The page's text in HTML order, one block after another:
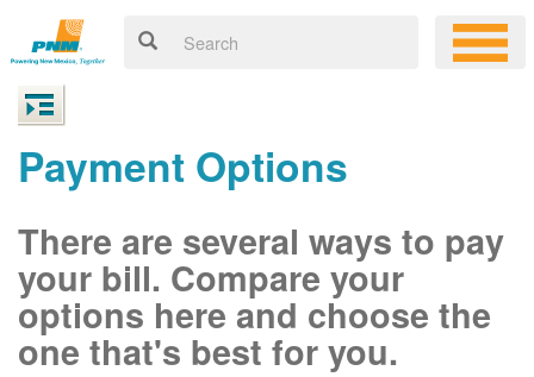
Payment Options
There are several ways to pay
your bill. Compare your
options here and choose the
one that's best for you.